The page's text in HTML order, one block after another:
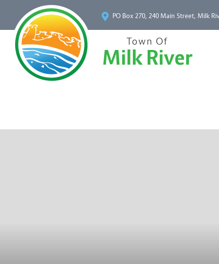
PO Box 270, 240 Main Street, Milk
Town Of
Milk River